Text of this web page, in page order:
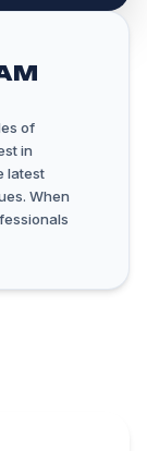
of
in
latest
When